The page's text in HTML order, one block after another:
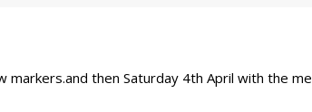
then Saturday 4th April with the